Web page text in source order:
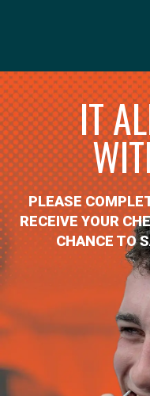
IT
PLEASE
RECEIVE YOUR
CHANCE TO